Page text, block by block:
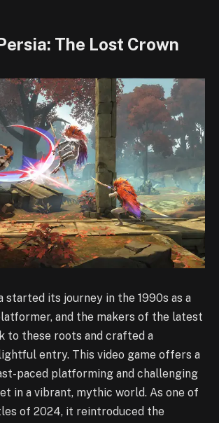
The Lost Crown
started its journey in the 1990s as a
and the makers of the latest
to these roots and crafted a
entry. This video game offers a
paced platforming and challenging
in a vibrant, mythic world. As one of
of 2024, it reintroduced the